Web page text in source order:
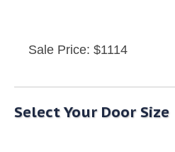
Sale Price: $1114
Select Your Door Size